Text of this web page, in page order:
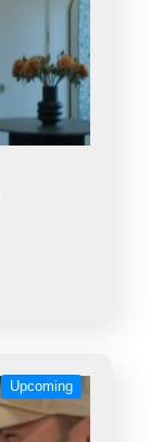
Upcoming